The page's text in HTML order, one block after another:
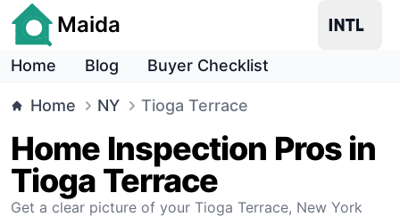
Maida
Home Blog Buyer Checklist
Home NY Tioga Terrace
Home Inspection Pros in
Tioga Terrace
Get a clear picture of your Tioga Terrace, New York